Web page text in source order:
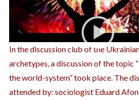
In the discussion club of the
archetypes, a discussion of the topic
the world-system” took place. The
attended by: sociologist Eduard